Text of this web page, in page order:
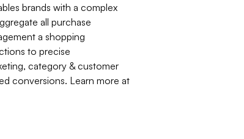
brands with a complex
all purchase
a shopping
to precise
category & customer
conversions. Learn more at